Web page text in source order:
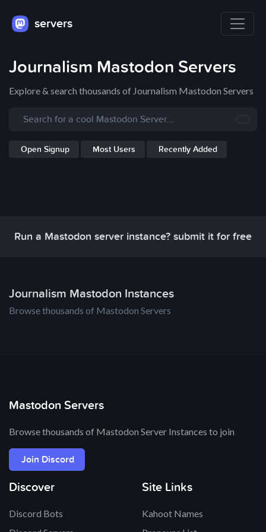
servers
Journalism Mastodon Servers
Explore & search thousands of Journalism Mastodon Servers
Open Signup Most Users Recently Added
Run a Mastodon server instance? submit it for free
Journalism Mastodon Instances
Browse thousands of Mastodon Servers
Mastodon Servers
Browse thousands of Mastodon Server Instances to join
Join Discord
Discover
Discord Bots
Site Links
Kahoot Names